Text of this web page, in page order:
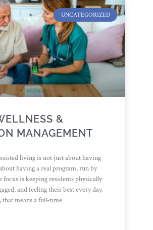
UNCATEGORIZED
&
MANAGEMENT
living is not just about having
having a real program, run by
focus is keeping residents physically
and feeling their best every day.
that means a full-time